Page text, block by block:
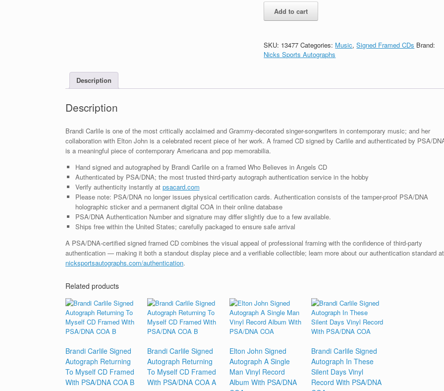
Brandi
Carlile
Elton
John
Angels
PSA/DNA
COA
A
quantity
Add to cart
SKU: 13477 Categories: Music,Signed Framed CDs Brand:
Nicks Sports Autographs
Description
Description
Brandi Carlile is one of the most critically acclaimed and Grammy-decorated singer-songwriters in contemporary music; and her
collaboration with Elton John is a celebrated recent piece of her work. A framed CD signed by Carlile and authenticated by PSA/
is a meaningful piece of contemporary Americana and pop memorabilia.
Hand signed and autographed by Brandi Carlile on a framed Who Believes in Angels CD
Authenticated by PSA/DNA; the most trusted third-party autograph authentication service in the hobby
Verify authenticity instantly at psacard.com
Please note: PSA/DNA no longer issues physical certification cards. Authentication consists of the tamper-proof PSA/DNA
holographic sticker and a permanent digital COA in their online database
PSA/DNA Authentication Number and signature may differ slightly due to a few available.
Ships free within the United States; carefully packaged to ensure safe arrival
A PSA/DNA-certified signed framed CD combines the visual appeal of professional framing with the confidence of third-party
authentication — making it both a standout display piece and a verifiable collectible; learn more about our authentication standard at
nicksportsautographs.com/authentication.
Related products
Brandi Carlile Signed
Autograph Returning
To Myself CD Framed
With PSA/DNA COA B
Brandi Carlile Signed
Autograph Returning
To Myself CD Framed
With PSA/DNA COA A
Elton John Signed
Autograph A Single
Man Vinyl Record
Album With PSA/DNA
Brandi Carlile Signed
Autograph In These
Silent Days Vinyl
Record With PSA/DNA